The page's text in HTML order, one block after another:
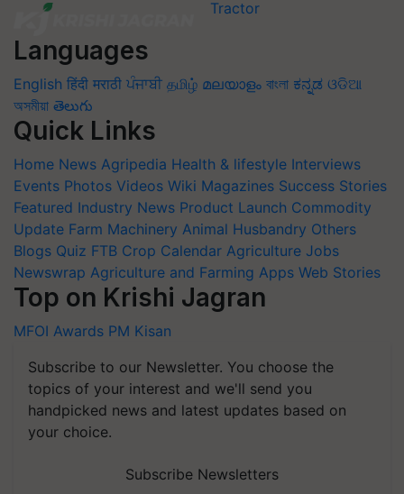
Languages
English हिंदी मराठी ਪੰਜਾਬੀ தமிழ் മലയാളം বাংলা ಕನ್ನಡ ଓଡିଆ
অসমীয়া తెలుగు
Quick Links
Home News Agripedia Health & lifestyle Interviews
Events Photos Videos Wiki Magazines Success Stories
Featured Industry News Product Launch Commodity
Update Farm Machinery Animal Husbandry Others
Blogs Quiz FTB Crop Calendar Agriculture Jobs
Newswrap Agriculture and Farming Apps Web Stories
Top on Krishi Jagran
MFOI Awards PM Kisan
Subscribe to our Newsletter. You choose the
topics of your interest and we'll send you
handpicked news and latest updates based on
your choice.
Subscribe Newsletters